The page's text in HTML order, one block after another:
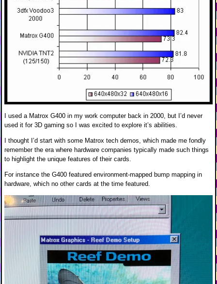
I used a Matrox G400 in my work computer back in 2000, but I’d never
used it for 3D gaming so I was excited to explore it’s abilities.
I thought I’d start with some Matrox tech demos, which made me fondly
remember the era where hardware companies typically made such things
to highlight the unique features of their cards.
For instance the G400 featured environment-mapped bump mapping in
hardware, which no other cards at the time featured.